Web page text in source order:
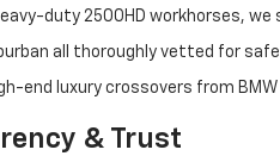
duty 2500HD workhorses,
all thoroughly vetted for
end luxury crossovers from
& Trust